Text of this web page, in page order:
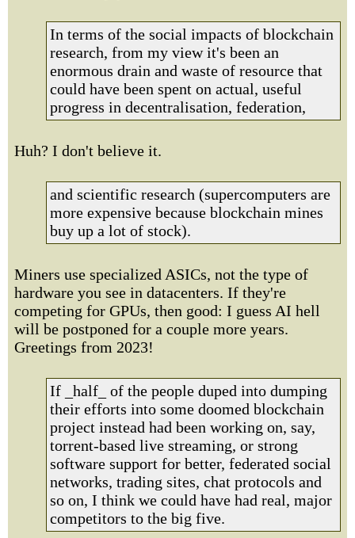
In terms of the social impacts of blockchain
research, from my view it's been an
enormous drain and waste of resource that
could have been spent on actual, useful
progress in decentralisation, federation,
Huh? I don't believe it.
and scientific research (supercomputers are
more expensive because blockchain mines
buy up a lot of stock).
Miners use specialized ASICs, not the type of
hardware you see in datacenters. If they're
competing for GPUs, then good: I guess AI hell
will be postponed for a couple more years.
Greetings from 2023!
If _half_ of the people duped into dumping
their efforts into some doomed blockchain
project instead had been working on, say,
torrent-based live streaming, or strong
software support for better, federated social
networks, trading sites, chat protocols and
so on, I think we could have had real, major
competitors to the big five.